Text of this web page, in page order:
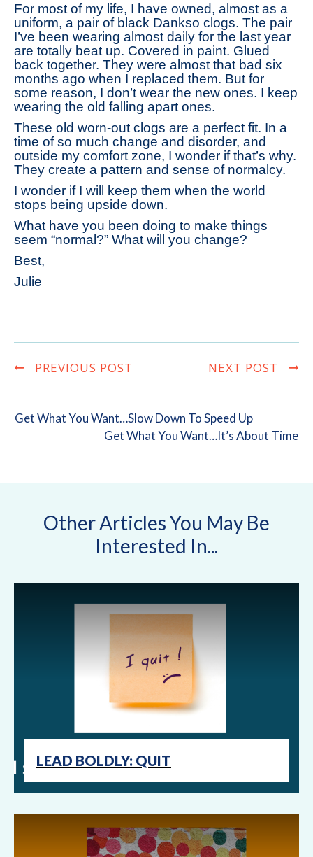
For most of my life, I have owned, almost as a
uniform, a pair of black Dankso clogs. The pair
I’ve been wearing almost daily for the last year
are totally beat up. Covered in paint. Glued
back together. They were almost that bad six
months ago when I replaced them. But for
some reason, I don’t wear the new ones. I keep
wearing the old falling apart ones.
These old worn-out clogs are a perfect fit. In a
time of so much change and disorder, and
outside my comfort zone, I wonder if that’s why.
They create a pattern and sense of normalcy.
I wonder if I will keep them when the world
stops being upside down.
What have you been doing to make things
seem “normal?” What will you change?
Best,
Julie
PREVIOUS POST NEXT POST
Get What You Want…Slow Down To Speed Up
Get What You Want…It’s About Time
Other Articles You May Be
Interested In...
LEAD BOLDLY: QUIT